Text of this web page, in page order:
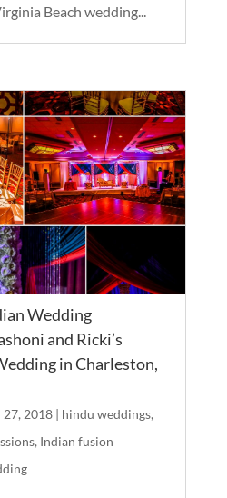
Beach wedding...
Wedding
and Ricki’s
in Charleston,
27, 2018| hindu weddings,
, Indian fusion